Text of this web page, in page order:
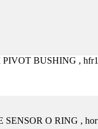
PIVOT BUSHING , hfr1